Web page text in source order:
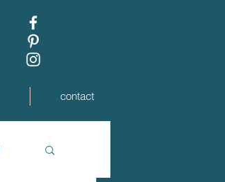
contact